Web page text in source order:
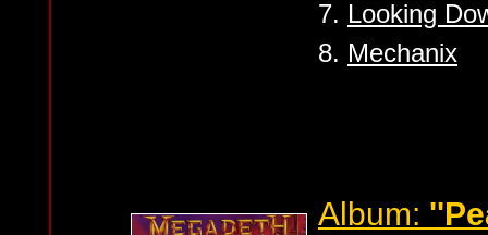
7. Looking
8. Mechanix
Album: